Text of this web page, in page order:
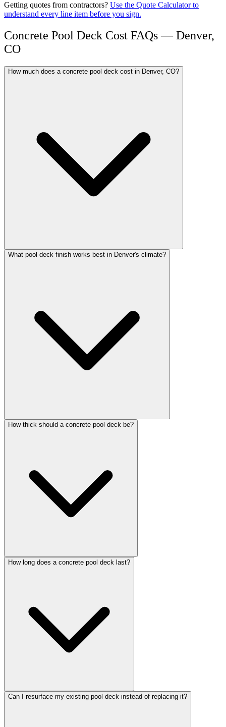
Getting quotes from contractors? Use the Quote Calculator to
understand every line item before you sign.
Concrete Pool Deck Cost FAQs — Denver,
CO
How much does a concrete pool deck cost in Denver, CO?
What pool deck finish works best in Denver's climate?
How thick should a concrete pool deck be?
How long does a concrete pool deck last?
Can I resurface my existing pool deck instead of replacing it?